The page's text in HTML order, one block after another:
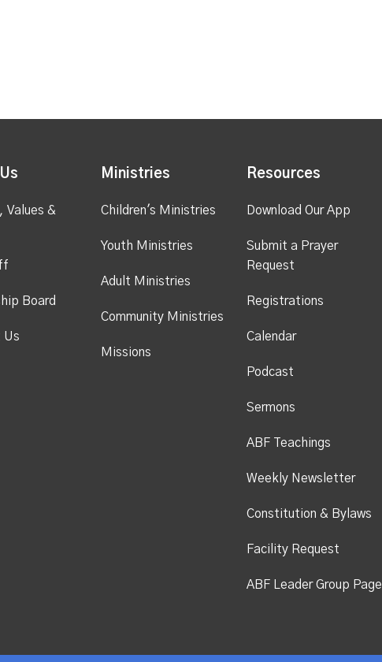
Values &
Board
Us
Ministries
Children's Ministries
Youth Ministries
Adult Ministries
Community Ministries
Missions
Resources
Download Our App
Submit a Prayer
Request
Registrations
Calendar
Podcast
Sermons
ABF Teachings
Weekly Newsletter
Constitution & Bylaws
Facility Request
ABF Leader Group Page